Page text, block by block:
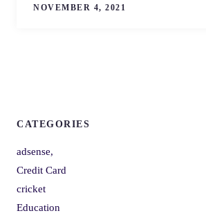
NOVEMBER 4, 2021
CATEGORIES
adsense,
Credit Card
cricket
Education